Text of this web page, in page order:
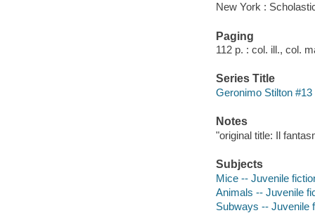
New York :
Paging
112 p. : col. ill., col.
Series Title
Geronimo Stilton #13
Notes
"original title: Il
Subjects
Mice -- Juvenile
Animals -- Juvenile
Subways -- Juvenile